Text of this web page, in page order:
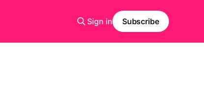
Sign in Subscribe